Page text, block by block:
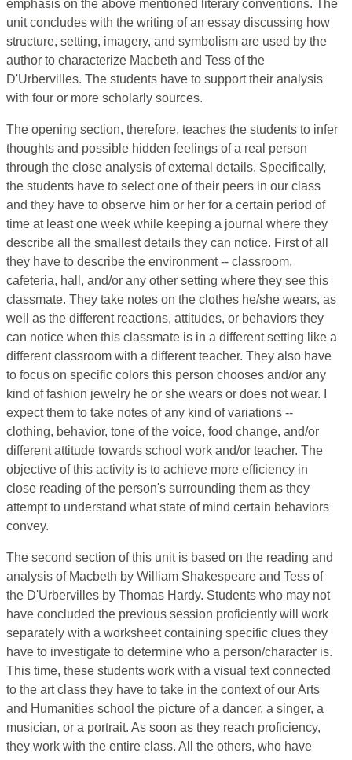
emphasis on the above mentioned literary conventions. The
unit concludes with the writing of an essay discussing how
structure, setting, imagery, and symbolism are used by the
author to characterize Macbeth and Tess of the
D'Urbervilles. The students have to support their analysis
with four or more scholarly sources.
The opening section, therefore, teaches the students to infer
thoughts and possible hidden feelings of a real person
through the close analysis of external details. Specifically,
the students have to select one of their peers in our class
and they have to observe him or her for a certain period of
time at least one week while keeping a journal where they
describe all the smallest details they can notice. First of all
they have to describe the environment -- classroom,
cafeteria, hall, and/or any other setting where they see this
classmate. They take notes on the clothes he/she wears, as
well as the different reactions, attitudes, or behaviors they
can notice when this classmate is in a different setting like a
different classroom with a different teacher. They also have
to focus on specific colors this person chooses and/or any
kind of fashion jewelry he or she wears or does not wear. I
expect them to take notes of any kind of variations --
clothing, behavior, tone of the voice, food change, and/or
different attitude towards school work and/or teacher. The
objective of this activity is to achieve more efficiency in
close reading of the person's surrounding them as they
attempt to understand what state of mind certain behaviors
convey.
The second section of this unit is based on the reading and
analysis of Macbeth by William Shakespeare and Tess of
the D'Urbervilles by Thomas Hardy. Students who may not
have concluded the previous session proficiently will work
separately with a worksheet containing specific clues they
have to investigate to determine who a person/character is.
This time, these students work with a visual text connected
to the art class they have to take in the context of our Arts
and Humanities school the picture of a dancer, a singer, a
musician, or a portrait. As soon as they reach proficiency,
they work with the entire class. All the others, who have